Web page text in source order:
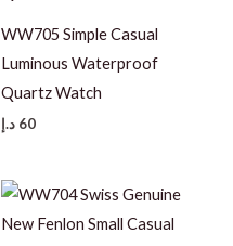
WW705 Simple Casual
Luminous Waterproof
Quartz Watch
60 د.إ